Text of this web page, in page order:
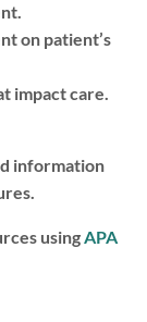
on patient’s
impact care.
information
usingAPA